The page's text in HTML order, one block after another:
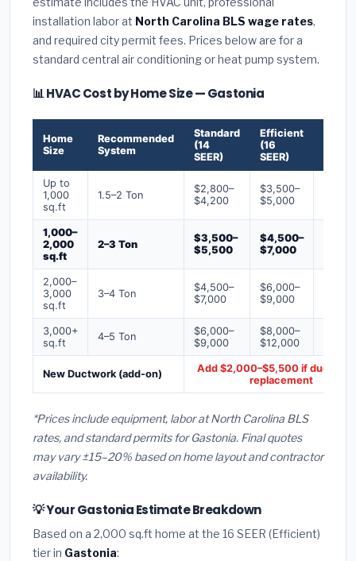
installation labor at North Carolina BLS wage rates,
and required city permit fees. Prices below are for a
standard central air conditioning or heat pump system.
📊 HVAC Cost by Home Size — Gastonia
Home
Size
Recommended
System
Standard
(14
SEER)
Efficient
(16
SEER)
Up to
1,000
sq.ft
1.5–2 Ton
$2,800–
$4,200
$3,500–
$5,000
1,000–
2,000
sq.ft
2–3 Ton
$3,500–
$5,500
$4,500–
$7,000
2,000–
3,000
sq.ft
3–4 Ton
$4,500–
$7,000
$6,000–
$9,000
3,000+
sq.ft
4–5 Ton
$6,000–
$9,000
$8,000–
$12,000
New Ductwork (add-on)
Add $2,000–$5,500 if ducts
replacement
*Prices include equipment, labor at North Carolina BLS
rates, and standard permits for Gastonia. Final quotes
may vary ±15–20% based on home layout and contractor
availability.
💡 Your Gastonia Estimate Breakdown
Based on a 2,000 sq.ft home at the 16 SEER (Efficient)
tier in Gastonia: